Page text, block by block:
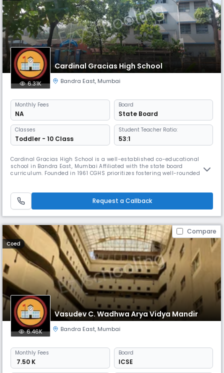
Cardinal Gracias High School
6.31K Bandra East, Mumbai
Monthly Fees
NA
Board
State Board
Classes
Toddler - 10 Class
Student Teacher Ratio:
53:1
Cardinal Gracias High School is a well-established co-educational
school in Bandra East, Mumbai Affiliated with the state board
curriculum. Founded in 1961 CGHS prioritizes fostering well-rounded
Request a Callback
Compare
Coed
Vasudev C. Wadhwa Arya Vidya Mandir
6.46K Bandra East, Mumbai
Monthly Fees
₹ 7.50 K
Board
ICSE